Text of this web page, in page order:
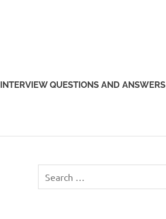
INTERVIEW QUESTIONS AND ANSWERS
for: